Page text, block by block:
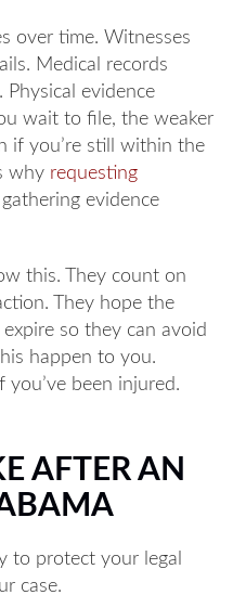
over time. Witnesses
Medical records
Physical evidence
wait to file, the weaker
if you’re still within the
why requesting
evidence
this. They count on
They hope the
so they can avoid
happen to you.
been injured.
AFTER AN
to protect your legal
case.